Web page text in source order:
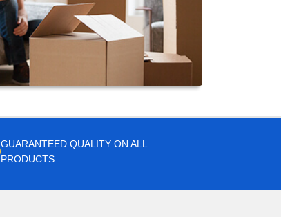
GUARANTEED QUALITY ON ALL
PRODUCTS